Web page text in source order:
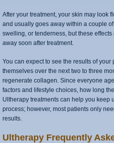
After your treatment, your skin may look
and usually goes away within a couple
swelling, or tenderness, but these
away soon after treatment.
You can expect to see the results of
themselves over the next two to three
regenerate collagen. Since everyone
factors and lifestyle choices, how long
Ultherapy treatments can help you keep
process; however, most patients only
results.
Ultherapy Frequently